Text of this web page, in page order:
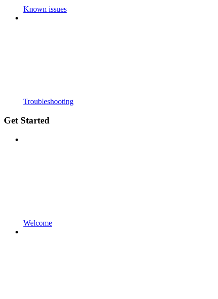
Known issues
Troubleshooting
Get Started
Welcome